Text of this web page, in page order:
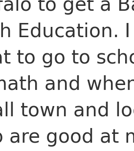
Education.
to go to
and
town and
are good at